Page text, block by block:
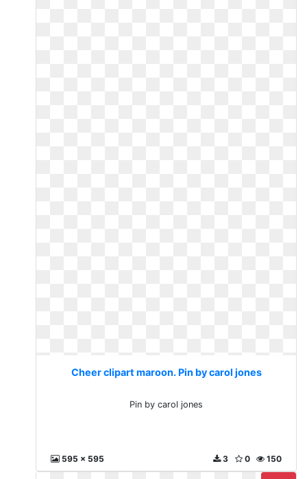
Cheer clipart maroon. Pin by carol jones
Pin by carol jones
595 x 595 150
0
3